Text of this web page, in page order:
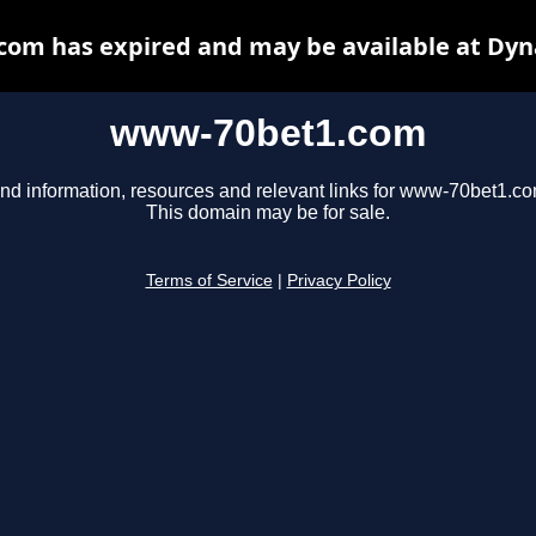
www-70bet1.com
information, resources and relevant links for www-
This domain may be for sale.
Terms of Service Privacy Policy
has expired and may be available at